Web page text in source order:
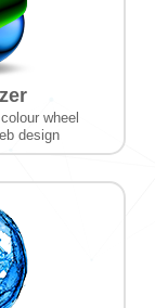
wheel
design